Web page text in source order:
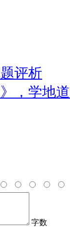
评析
，学地
字数